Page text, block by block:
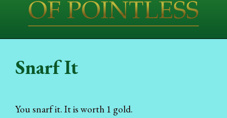
Snarf It
You snarf it. It is worth 1 gold.